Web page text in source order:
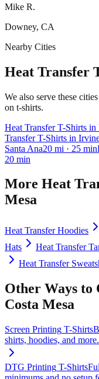
Mike R.
Downey, CA
Nearby Cities
Heat Transfer
We also serve these
on t-shirts.
Heat Transfer T-Shirts in
Transfer T-Shirts in
Santa Ana20 mi · 25 min
20 min
More Heat
Mesa
Heat Transfer Hoodies
Hats
Heat Transfer
Heat Transfer
Other Ways to
Costa Mesa
Screen Printing T-Shirts
shirts, hoodies, and more.
DTG Printing T-Shirts